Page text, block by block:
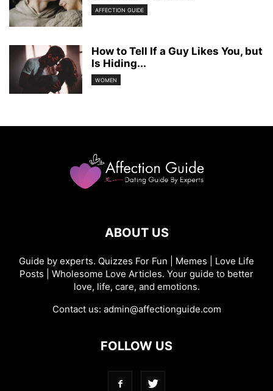
AFFECTION GUIDE
How to Tell If a Guy Likes You, but
Is Hiding...
WOMEN
ABOUT US
Guide by experts. Quizzes For Fun | Memes | Love Life
Posts | Wholesome Love Articles. Your guide to better
love, life, care, and emotions.
Contact us: admin@affectionguide.com
FOLLOW US